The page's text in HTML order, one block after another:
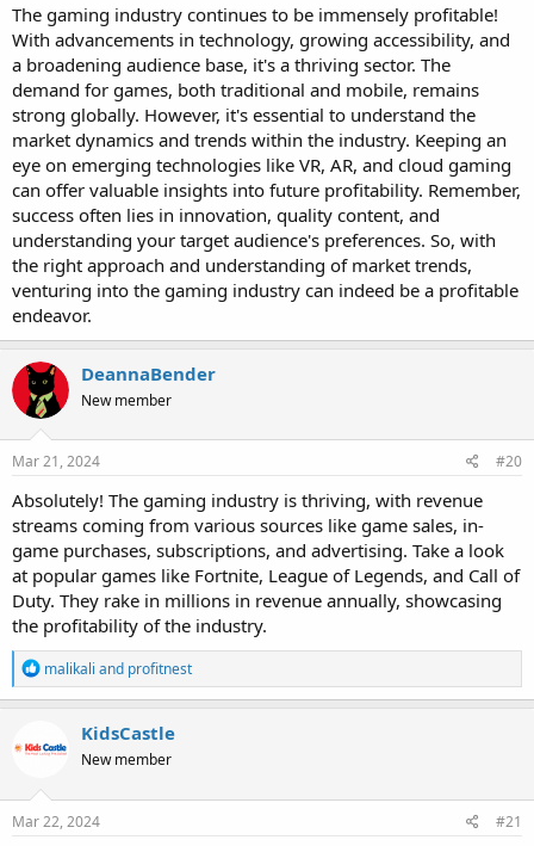
The gaming industry continues to be immensely profitable!
With advancements in technology, growing accessibility, and
a broadening audience base, it's a thriving sector. The
demand for games, both traditional and mobile, remains
strong globally. However, it's essential to understand the
market dynamics and trends within the industry. Keeping an
eye on emerging technologies like VR, AR, and cloud gaming
can offer valuable insights into future profitability. Remember,
success often lies in innovation, quality content, and
understanding your target audience's preferences. So, with
the right approach and understanding of market trends,
venturing into the gaming industry can indeed be a profitable
endeavor.
DeannaBender
New member
Mar 21, 2024 #20
Absolutely! The gaming industry is thriving, with revenue
streams coming from various sources like game sales, in-
game purchases, subscriptions, and advertising. Take a look
at popular games like Fortnite, League of Legends, and Call of
Duty. They rake in millions in revenue annually, showcasing
the profitability of the industry.
R
e
a
t
i
n
s
malikali and profitnest
KidsCastle
New member
Mar 22, 2024 #21